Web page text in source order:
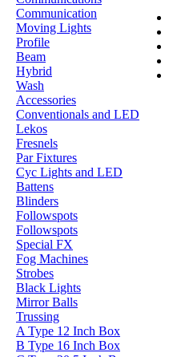
Communication
Moving Lights
Profile
Beam
Hybrid
Wash
Accessories
Conventionals and LED
Lekos
Fresnels
Par Fixtures
Cyc Lights and LED
Battens
Blinders
Followspots
Followspots
Special FX
Fog Machines
Strobes
Black Lights
Mirror Balls
Trussing
A Type 12 Inch Box
B Type 16 Inch Box